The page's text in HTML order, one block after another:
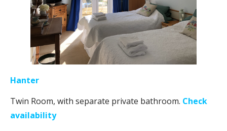
Hanter
Twin Room, with separate private bathroom. Check
availability